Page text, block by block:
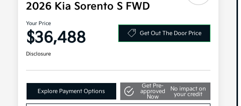
2026 Kia Sorento S FWD
Your Price
$36,488 Get Out The Door Price
Disclosure
Explore Payment Options
Get Pre-
approved
Now
No impact on
your credit